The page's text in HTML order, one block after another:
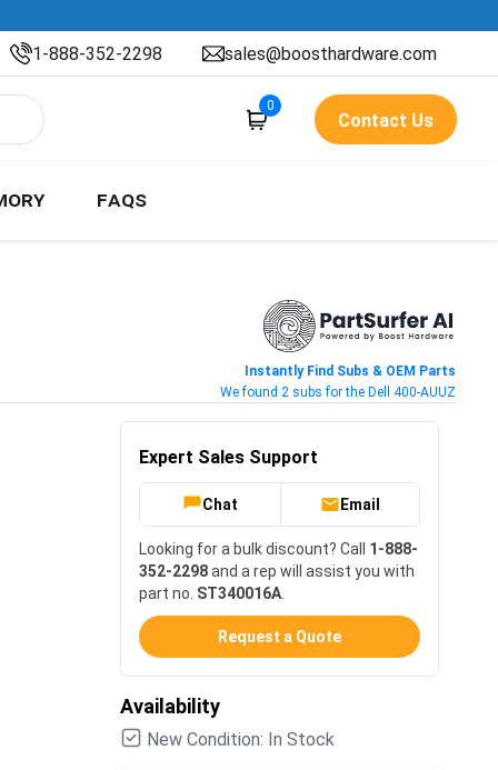
1-888-352-2298 sales@boosthardware.com
0
Contact Us
FAQS
Instantly Find Subs & OEM Parts
We found 2 subs for the Dell 400-AUUZ
Expert Sales Support
Chat Email
Looking for a bulk discount? Call 1-888-
352-2298and a rep will assist you with
part no. ST340016A
Request a Quote
Availability
New Condition: In Stock